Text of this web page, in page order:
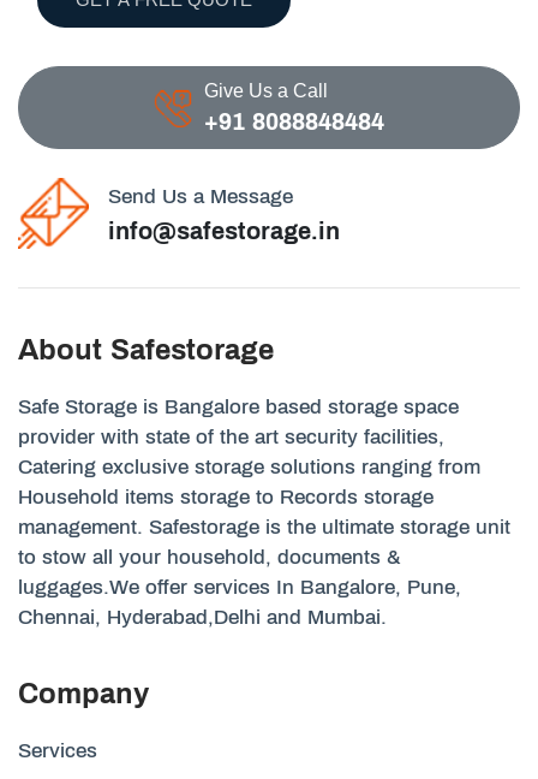
Give Us a Call
+91 8088848484
Send Us a Message
info@safestorage.in
About Safestorage
Safe Storage is Bangalore based storage space
provider with state of the art security facilities,
Catering exclusive storage solutions ranging from
Household items storage to Records storage
management. Safestorage is the ultimate storage unit
to stow all your household, documents &
luggages.We offer services In Bangalore, Pune,
Chennai, Hyderabad,Delhi and Mumbai.
Company
Services